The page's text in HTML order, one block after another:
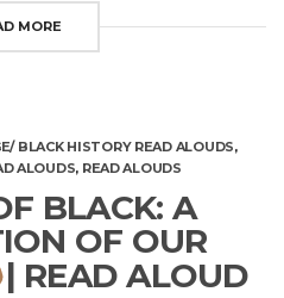
MORE
BLACK HISTORY READ ALOUDS,
ALOUDS, READ ALOUDS
BLACK: A
OF OUR
| READ ALOUD